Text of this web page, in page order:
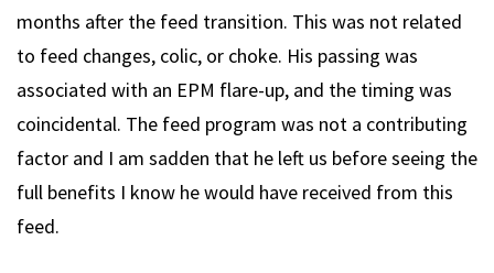
months after the feed transition. This was not related
to feed changes, colic, or choke. His passing was
associated with an EPM flare-up, and the timing was
coincidental. The feed program was not a contributing
factor and I am sadden that he left us before seeing the
full benefits I know he would have received from this
feed.